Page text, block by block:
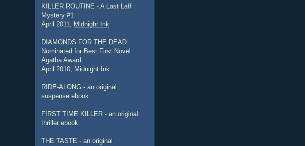
KILLER ROUTINE - A Last Laff
Mystery #1
April 2011, Midnight Ink
DIAMONDS FOR THE DEAD
Nominated for Best First Novel
Agatha Award
April 2010, Midnight Ink
RIDE-ALONG - an original
suspense ebook
FIRST TIME KILLER - an original
thriller ebook
THE TASTE - an original